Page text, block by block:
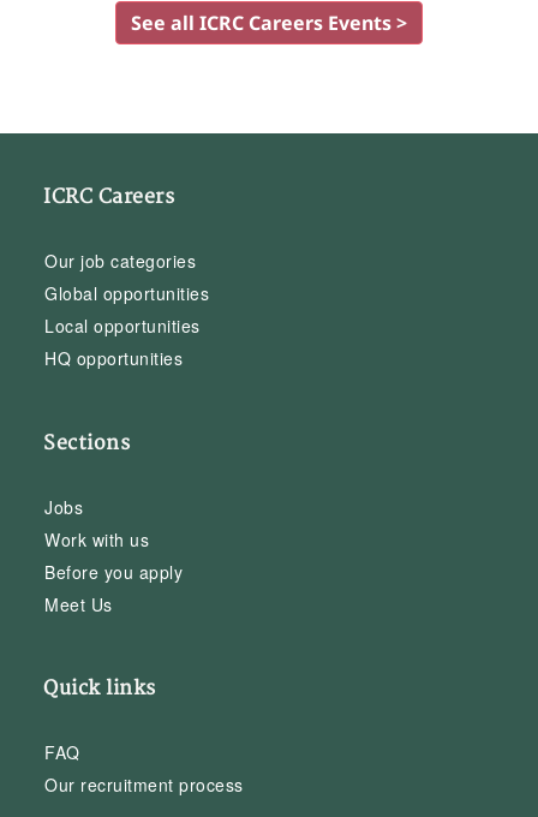
See all ICRC Careers Events >
ICRC Careers
Our job categories
Global opportunities
Local opportunities
HQ opportunities
Sections
Jobs
Work with us
Before you apply
Meet Us
Quick links
FAQ
Our recruitment process